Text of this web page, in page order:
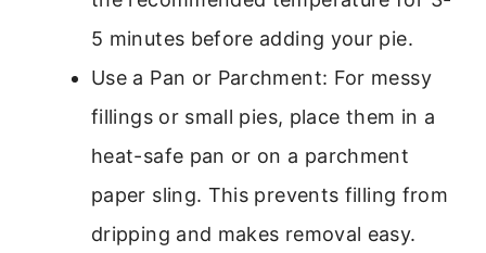
5 minutes before adding your pie.
Use a Pan or Parchment: For messy
fillings or small pies, place them in a
heat-safe pan or on a parchment
paper sling. This prevents filling from
dripping and makes removal easy.